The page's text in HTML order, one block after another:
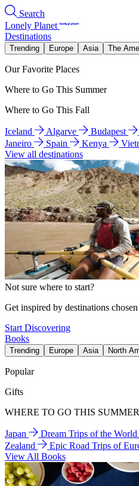
Search
Lonely Planet
Destinations
Trending Europe Asia The
Our Favorite Places
Where to Go This Summer
Where to Go This Fall
Iceland Algarve Budapest
Janeiro
Spain Kenya
View all destinations
Not sure where to start?
Get inspired by destinations
Start Discovering
Books
Trending Europe Asia North
Popular
Gifts
WHERE TO GO THIS SUMMER
Japan Dream Trips of the World
Zealand
Epic Road Trips of
View All Books